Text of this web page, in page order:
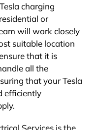
charging
or
will work closely
suitable location
that it is
all the
that your Tesla
efficiently
Services is the